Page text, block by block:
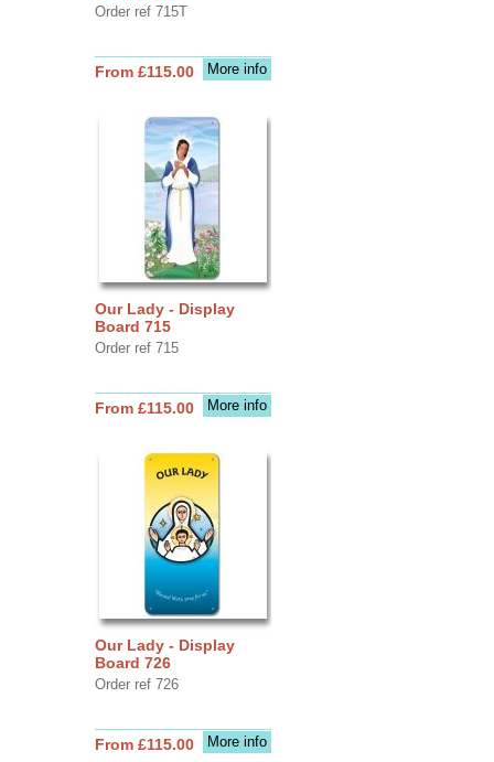
Order ref 715T
More info
From £115.00
Our Lady - Display
Board 715
Order ref 715
More info
From £115.00
Our Lady - Display
Board 726
Order ref 726
More info
From £115.00